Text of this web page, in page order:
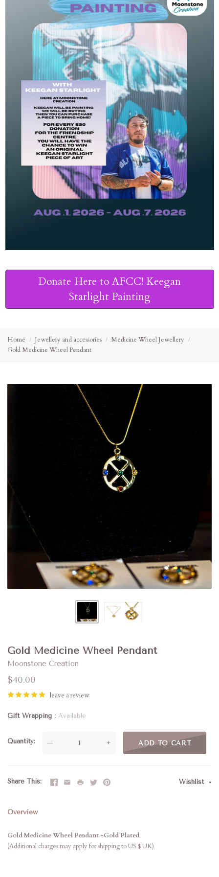
Donate Here to AFCC! Keegan
Starlight Painting
Home Jewellery and accessories
Medicine Wheel Jewellery
Gold Medicine Wheel Pendant
Gold Medicine Wheel Pendant
Moonstone Creation
$40.00
leave a review
Gift Wrapping Available
Quantity — + ADD TO CART
Share This Wishlist
Overview
Gold Medicine Wheel Pendant -Gold Plated
(Additional charges may apply for shipping to US $ UK)